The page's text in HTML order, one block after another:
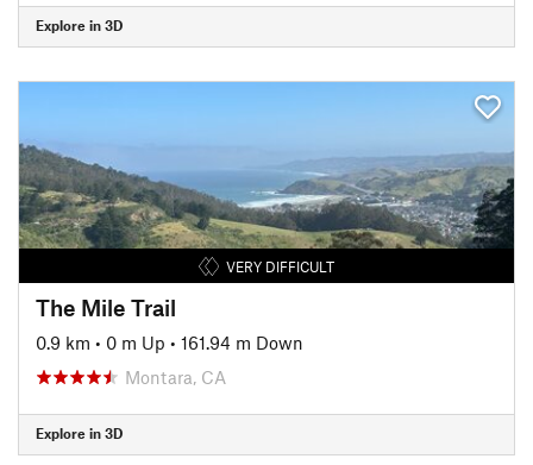
Explore in 3D
VERY DIFFICULT
The Mile Trail
0.9 km • 0 m Up • 161.94 m Down
Montara, CA
Explore in 3D